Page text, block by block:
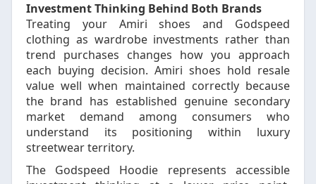
Investment Thinking Behind Both Brands
Treating your Amiri shoes and Godspeed
clothing as wardrobe investments rather than
trend purchases changes how you approach
each buying decision. Amiri shoes hold resale
value well when maintained correctly because
the brand has established genuine secondary
market demand among consumers who
understand its positioning within luxury
streetwear territory.
The Godspeed Hoodie represents accessible